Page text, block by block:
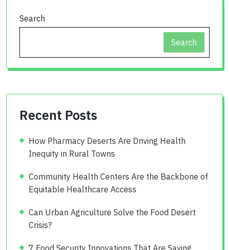
Search
Search
Recent Posts
How Pharmacy Deserts Are Driving Health
Inequity in Rural Towns
Community Health Centers Are the Backbone of
Equitable Healthcare Access
Can Urban Agriculture Solve the Food Desert
Crisis?
7 Food Security Innovations That Are Saving